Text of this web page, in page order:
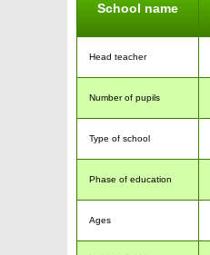
School name
Head teacher
Number of pupils
Type of school
Phase of education
Ages